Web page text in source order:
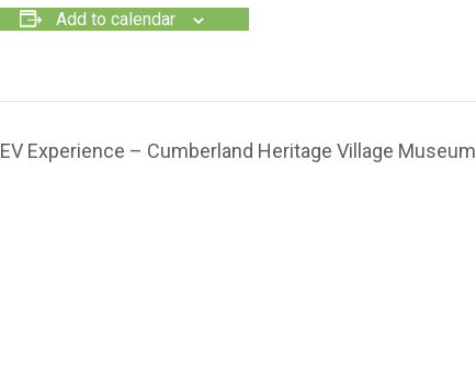
Add to calendar
EV Experience – Cumberland Heritage Village Museum